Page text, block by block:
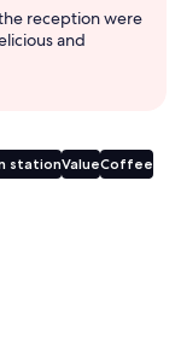
reception were
and
stationValueCoffee